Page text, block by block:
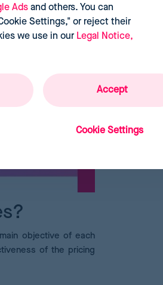
objective of each
of the pricing
Ads and others. You can
Settings," or reject their
we use in our Legal Notice,
Accept
Cookie Settings